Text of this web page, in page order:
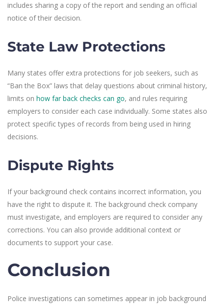
includes sharing a copy of the report and sending an official
notice of their decision.
State Law Protections
Many states offer extra protections for job seekers, such as
“Ban the Box” laws that delay questions about criminal history,
limits on how far back checks can go, and rules requiring
employers to consider each case individually. Some states also
protect specific types of records from being used in hiring
decisions.
Dispute Rights
If your background check contains incorrect information, you
have the right to dispute it. The background check company
must investigate, and employers are required to consider any
corrections. You can also provide additional context or
documents to support your case.
Conclusion
Police investigations can sometimes appear in job background